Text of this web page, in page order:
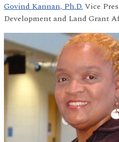
Govind Kannan, Ph.D.Vice
Development and Land Grant